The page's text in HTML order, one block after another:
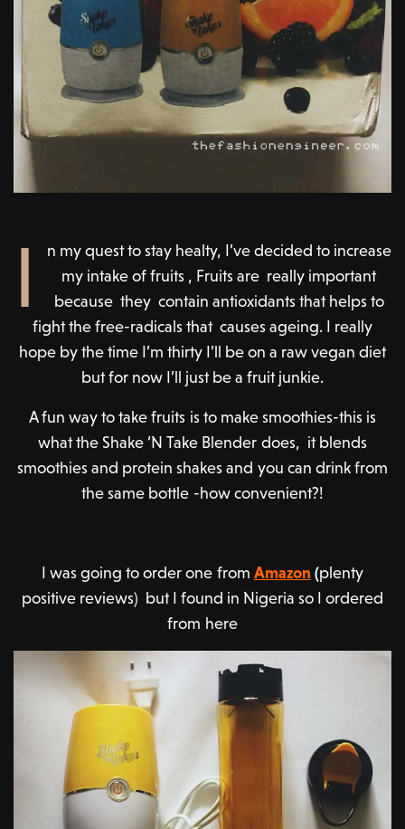
I
n my quest to stay healty, I’ve decided to increase
my intake of fruits , Fruits are really important
because they contain antioxidants that helps to
fight the free-radicals that causes ageing. I really
hope by the time I’m thirty I’ll be on a raw vegan diet
but for now I’ll just be a fruit junkie.
A fun way to take fruits is to make smoothies-this is
what the Shake ‘N Take Blender does, it blends
smoothies and protein shakes and you can drink from
the same bottle -how convenient?!
I was going to order one from Amazon (plenty
positive reviews) but I found in Nigeria so I ordered
from here